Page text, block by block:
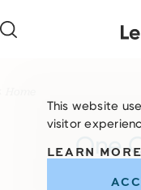
One
This website
visitor
LEARN MORE